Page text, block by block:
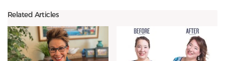
Related Articles